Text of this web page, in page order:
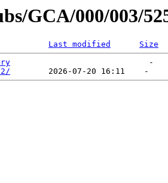
GCA/000/003/
Last modified
Size
                             -